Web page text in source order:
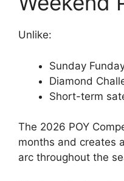
Unlike:
Sunday
Diamond
Short-term
The 2026 POY
months and creates
arc throughout the